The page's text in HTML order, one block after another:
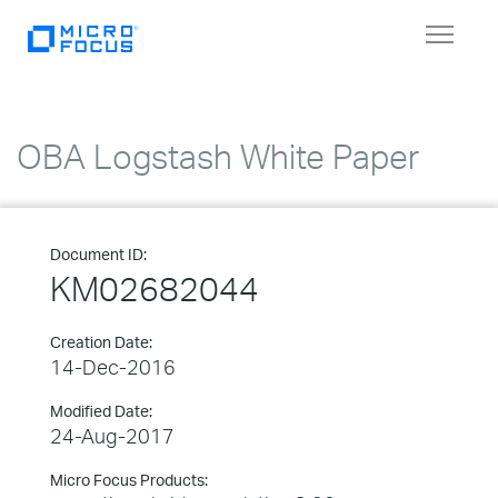
Toggle
OBA Logstash White Paper
Document ID:
KM02682044
Creation Date:
14-Dec-2016
Modified Date:
24-Aug-2017
Micro Focus Products: